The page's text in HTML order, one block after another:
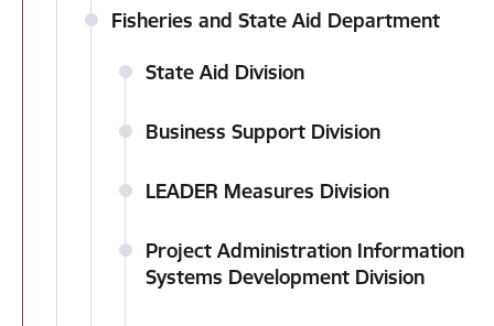
Fisheries and State Aid Department
State Aid Division
Business Support Division
LEADER Measures Division
Project Administration Information
Systems Development Division